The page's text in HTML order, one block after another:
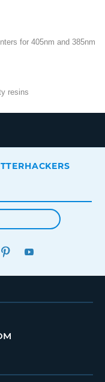
for 405nm and 385nm
resins
PINTEREST